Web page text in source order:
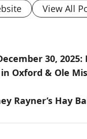
View All
30,
Oxford & Ole
Rayner’s Hay